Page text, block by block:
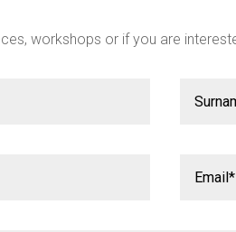
workshops or if you are